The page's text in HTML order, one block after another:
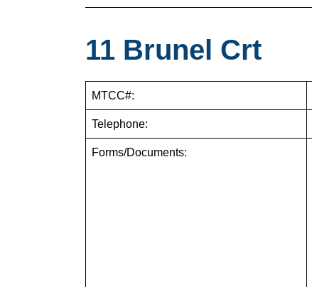
11 Brunel Crt
MTCC#:
Telephone:
Forms/Documents: